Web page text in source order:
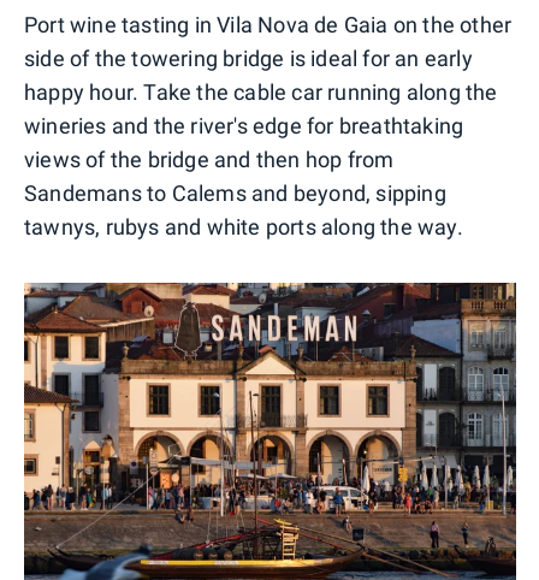
Port wine tasting in Vila Nova de Gaia on the other
side of the towering bridge is ideal for an early
happy hour. Take the cable car running along the
wineries and the river's edge for breathtaking
views of the bridge and then hop from
Sandemans to Calems and beyond, sipping
tawnys, rubys and white ports along the way.